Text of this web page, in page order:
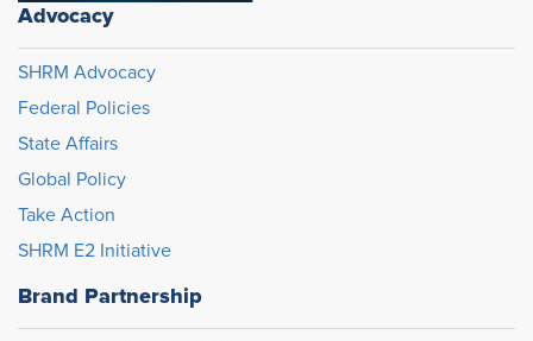
Advocacy
SHRM Advocacy
Federal Policies
State Affairs
Global Policy
Take Action
SHRM E2 Initiative
Brand Partnership